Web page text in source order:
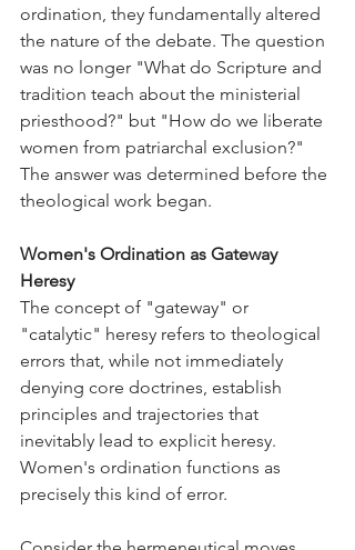
ordination, they fundamentally altered
the nature of the debate. The question
was no longer "What do Scripture and
tradition teach about the ministerial
priesthood?" but "How do we liberate
women from patriarchal exclusion?"
The answer was determined before the
theological work began.
Women's Ordination as Gateway
Heresy
The concept of "gateway" or
"catalytic" heresy refers to theological
errors that, while not immediately
denying core doctrines, establish
principles and trajectories that
inevitably lead to explicit heresy.
Women's ordination functions as
precisely this kind of error.